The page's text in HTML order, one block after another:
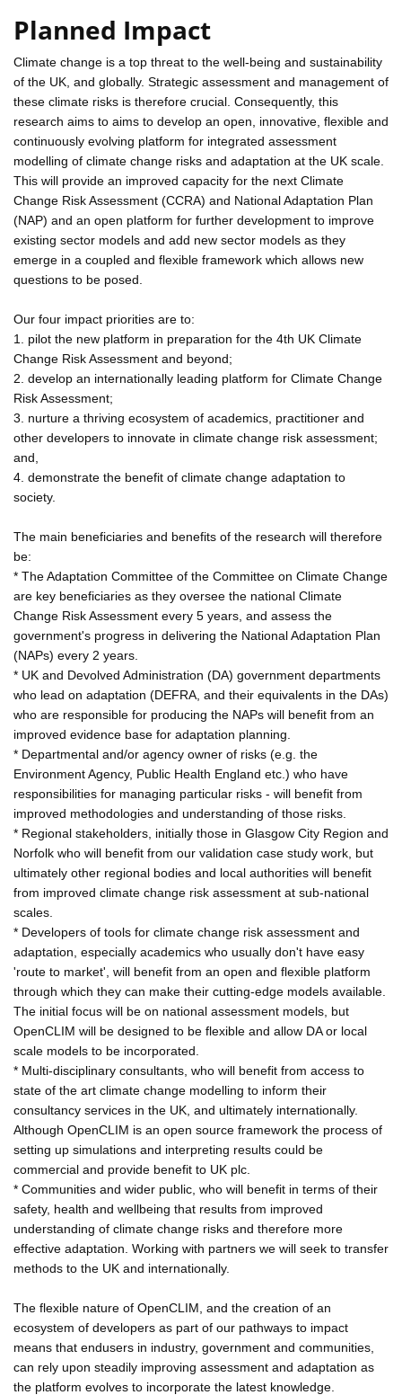
Planned Impact
Climate change is a top threat to the well-being and sustainability
of the UK, and globally. Strategic assessment and management of
these climate risks is therefore crucial. Consequently, this
research aims to aims to develop an open, innovative, flexible and
continuously evolving platform for integrated assessment
modelling of climate change risks and adaptation at the UK scale.
This will provide an improved capacity for the next Climate
Change Risk Assessment (CCRA) and National Adaptation Plan
(NAP) and an open platform for further development to improve
existing sector models and add new sector models as they
emerge in a coupled and flexible framework which allows new
questions to be posed.
Our four impact priorities are to:
1. pilot the new platform in preparation for the 4th UK Climate
Change Risk Assessment and beyond;
2. develop an internationally leading platform for Climate Change
Risk Assessment;
3. nurture a thriving ecosystem of academics, practitioner and
other developers to innovate in climate change risk assessment;
and,
4. demonstrate the benefit of climate change adaptation to
society.
The main beneficiaries and benefits of the research will therefore
be:
* The Adaptation Committee of the Committee on Climate Change
are key beneficiaries as they oversee the national Climate
Change Risk Assessment every 5 years, and assess the
government's progress in delivering the National Adaptation Plan
(NAPs) every 2 years.
* UK and Devolved Administration (DA) government departments
who lead on adaptation (DEFRA, and their equivalents in the DAs)
who are responsible for producing the NAPs will benefit from an
improved evidence base for adaptation planning.
* Departmental and/or agency owner of risks (e.g. the
Environment Agency, Public Health England etc.) who have
responsibilities for managing particular risks - will benefit from
improved methodologies and understanding of those risks.
* Regional stakeholders, initially those in Glasgow City Region and
Norfolk who will benefit from our validation case study work, but
ultimately other regional bodies and local authorities will benefit
from improved climate change risk assessment at sub-national
scales.
* Developers of tools for climate change risk assessment and
adaptation, especially academics who usually don't have easy
'route to market', will benefit from an open and flexible platform
through which they can make their cutting-edge models available.
The initial focus will be on national assessment models, but
OpenCLIM will be designed to be flexible and allow DA or local
scale models to be incorporated.
* Multi-disciplinary consultants, who will benefit from access to
state of the art climate change modelling to inform their
consultancy services in the UK, and ultimately internationally.
Although OpenCLIM is an open source framework the process of
setting up simulations and interpreting results could be
commercial and provide benefit to UK plc.
* Communities and wider public, who will benefit in terms of their
safety, health and wellbeing that results from improved
understanding of climate change risks and therefore more
effective adaptation. Working with partners we will seek to transfer
methods to the UK and internationally.
The flexible nature of OpenCLIM, and the creation of an
ecosystem of developers as part of our pathways to impact
means that endusers in industry, government and communities,
can rely upon steadily improving assessment and adaptation as
the platform evolves to incorporate the latest knowledge.